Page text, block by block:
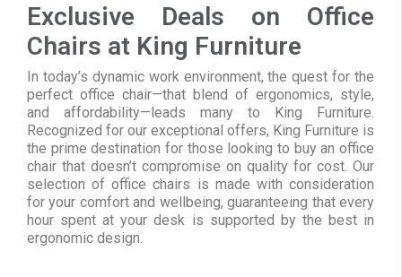
Exclusive Deals on Office
Chairs at King Furniture
In today’s dynamic work environment, the quest for the
perfect office chair—that blend of ergonomics, style,
and affordability—leads many to King Furniture.
Recognized for our exceptional offers, King Furniture is
the prime destination for those looking to buy an office
chair that doesn’t compromise on quality for cost. Our
selection of office chairs is made with consideration
for your comfort and wellbeing, guaranteeing that every
hour spent at your desk is supported by the best in
ergonomic design.